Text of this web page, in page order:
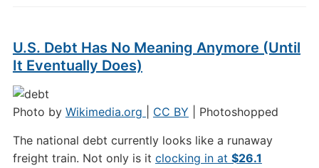
U.S. Debt Has No Meaning Anymore (Until
It Eventually Does)
Photo by Wikimedia.org CC BY | Photoshopped
The national debt currently looks like a runaway
freight train. Not only is it clocking in at $26.1